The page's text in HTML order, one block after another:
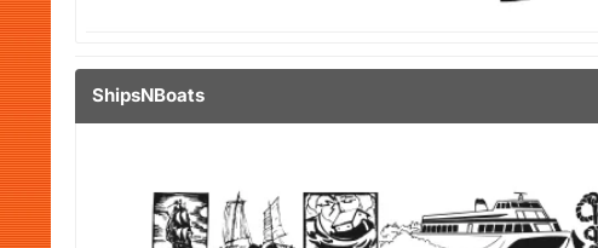
ShipsNBoats